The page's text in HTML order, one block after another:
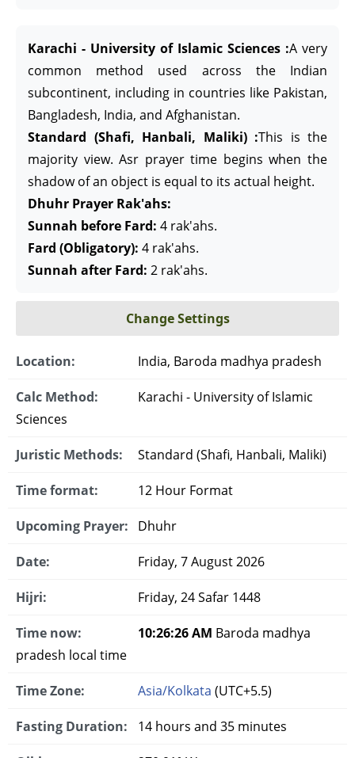
Karachi - University of Islamic Sciences :A very
common method used across the Indian
subcontinent, including in countries like Pakistan,
Bangladesh, India, and Afghanistan.
Standard (Shafi, Hanbali, Maliki) :This is the
majority view. Asr prayer time begins when the
shadow of an object is equal to its actual height.
Dhuhr Prayer Rak'ahs:
Sunnah before Fard: 4 rak'ahs.
Fard (Obligatory): 4 rak'ahs.
Sunnah after Fard: 2 rak'ahs.
Change Settings
Location: India, Baroda madhya pradesh
Calc Method:
Karachi - University of Islamic
Sciences
Juristic Methods: Standard (Shafi, Hanbali, Maliki)
Time format: 12 Hour Format
Upcoming Prayer: Dhuhr
Date: Friday, 7 August 2026
Hijri: Friday, 24 Safar 1448
Time now: 10:26:27 AM Baroda madhya
pradesh local time
Time Zone: Asia/Kolkata (UTC+5.5)
Fasting Duration: 14 hours and 35 minutes